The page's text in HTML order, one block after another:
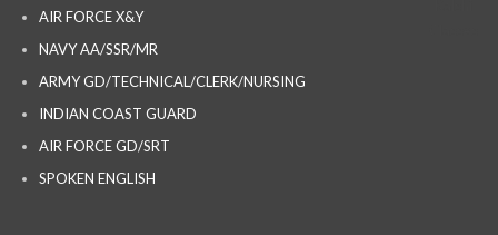
AIR FORCE X&Y
NAVY AA/SSR/MR
ARMY GD/TECHNICAL/CLERK/NURSING
INDIAN COAST GUARD
AIR FORCE GD/SRT
SPOKEN ENGLISH